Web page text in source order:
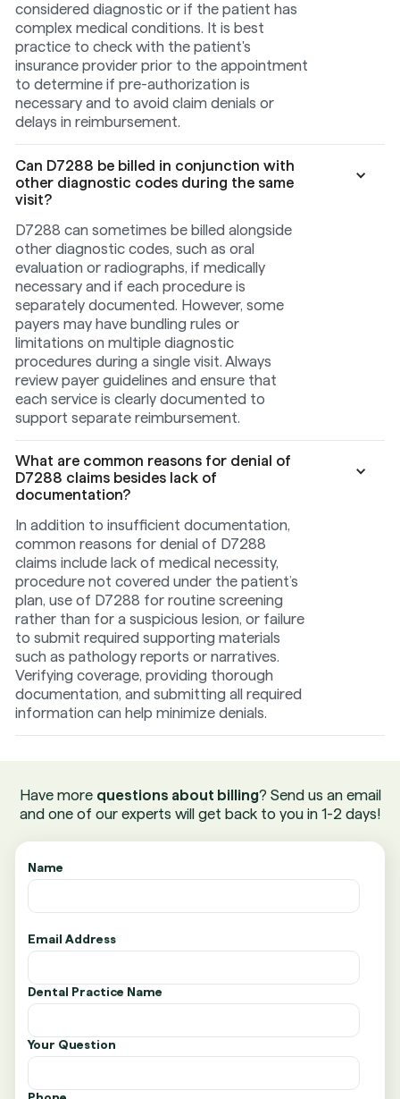
considered diagnostic or if the patient has
complex medical conditions. It is best
practice to check with the patient's
insurance provider prior to the appointment
to determine if pre-authorization is
necessary and to avoid claim denials or
delays in reimbursement.
Can D7288 be billed in conjunction with
other diagnostic codes during the same
visit?
D7288 can sometimes be billed alongside
other diagnostic codes, such as oral
evaluation or radiographs, if medically
necessary and if each procedure is
separately documented. However, some
payers may have bundling rules or
limitations on multiple diagnostic
procedures during a single visit. Always
review payer guidelines and ensure that
each service is clearly documented to
support separate reimbursement.
What are common reasons for denial of
D7288 claims besides lack of
documentation?
In addition to insufficient documentation,
common reasons for denial of D7288
claims include lack of medical necessity,
procedure not covered under the patient’s
plan, use of D7288 for routine screening
rather than for a suspicious lesion, or failure
to submit required supporting materials
such as pathology reports or narratives.
Verifying coverage, providing thorough
documentation, and submitting all required
information can help minimize denials.
Have more questions about billing? Send us an email
and one of our experts will get back to you in 1-2 days!
Name
Email Address
Dental Practice Name
Your Question